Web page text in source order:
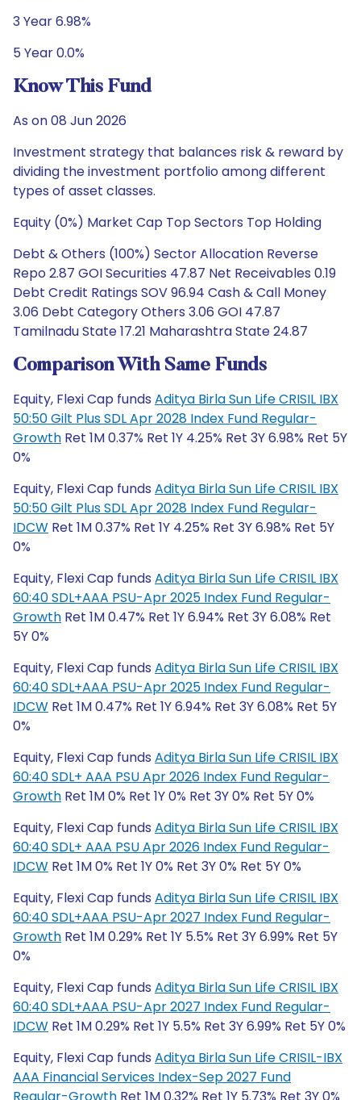
3 Year 6.98%
5 Year 0.0%
Know This Fund
As on 08 Jun 2026
Investment strategy that balances risk & reward by
dividing the investment portfolio among different
types of asset classes.
Equity (0%) Market Cap Top Sectors Top Holding
Debt & Others (100%) Sector Allocation Reverse
Repo 2.87 GOI Securities 47.87 Net Receivables 0.19
Debt Credit Ratings SOV 96.94 Cash & Call Money
3.06 Debt Category Others 3.06 GOI 47.87
Tamilnadu State 17.21 Maharashtra State 24.87
Comparison With Same Funds
Equity, Flexi Cap funds Aditya Birla Sun Life CRISIL IBX
50:50 Gilt Plus SDL Apr 2028 Index Fund Regular-
Growth Ret 1M 0.37% Ret 1Y 4.25% Ret 3Y 6.98% Ret 5Y
0%
Equity, Flexi Cap funds Aditya Birla Sun Life CRISIL IBX
50:50 Gilt Plus SDL Apr 2028 Index Fund Regular-
IDCW Ret 1M 0.37% Ret 1Y 4.25% Ret 3Y 6.98% Ret 5Y
0%
Equity, Flexi Cap funds Aditya Birla Sun Life CRISIL IBX
60:40 SDL+AAA PSU-Apr 2025 Index Fund Regular-
Growth Ret 1M 0.47% Ret 1Y 6.94% Ret 3Y 6.08% Ret
5Y 0%
Equity, Flexi Cap funds Aditya Birla Sun Life CRISIL IBX
60:40 SDL+AAA PSU-Apr 2025 Index Fund Regular-
IDCW Ret 1M 0.47% Ret 1Y 6.94% Ret 3Y 6.08% Ret 5Y
0%
Equity, Flexi Cap funds Aditya Birla Sun Life CRISIL IBX
60:40 SDL+ AAA PSU Apr 2026 Index Fund Regular-
Growth Ret 1M 0% Ret 1Y 0% Ret 3Y 0% Ret 5Y 0%
Equity, Flexi Cap funds Aditya Birla Sun Life CRISIL IBX
60:40 SDL+ AAA PSU Apr 2026 Index Fund Regular-
IDCW Ret 1M 0% Ret 1Y 0% Ret 3Y 0% Ret 5Y 0%
Equity, Flexi Cap funds Aditya Birla Sun Life CRISIL IBX
60:40 SDL+AAA PSU-Apr 2027 Index Fund Regular-
Growth Ret 1M 0.29% Ret 1Y 5.5% Ret 3Y 6.99% Ret 5Y
0%
Equity, Flexi Cap funds Aditya Birla Sun Life CRISIL IBX
60:40 SDL+AAA PSU-Apr 2027 Index Fund Regular-
IDCW Ret 1M 0.29% Ret 1Y 5.5% Ret 3Y 6.99% Ret 5Y 0%
Equity, Flexi Cap funds Aditya Birla Sun Life CRISIL-IBX
AAA Financial Services Index-Sep 2027 Fund